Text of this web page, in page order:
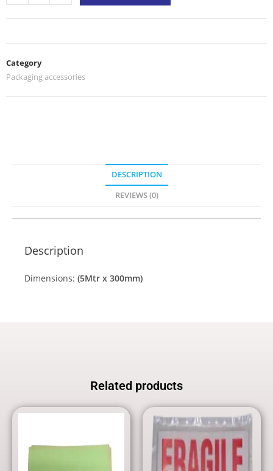
Category
Packaging accessories
DESCRIPTION
REVIEWS (0)
Description
Dimensions: (5Mtr x 300mm)
Related products